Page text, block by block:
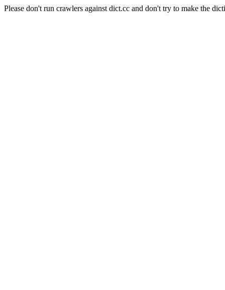
Please don't run crawlers against dict.cc and don't try to make the